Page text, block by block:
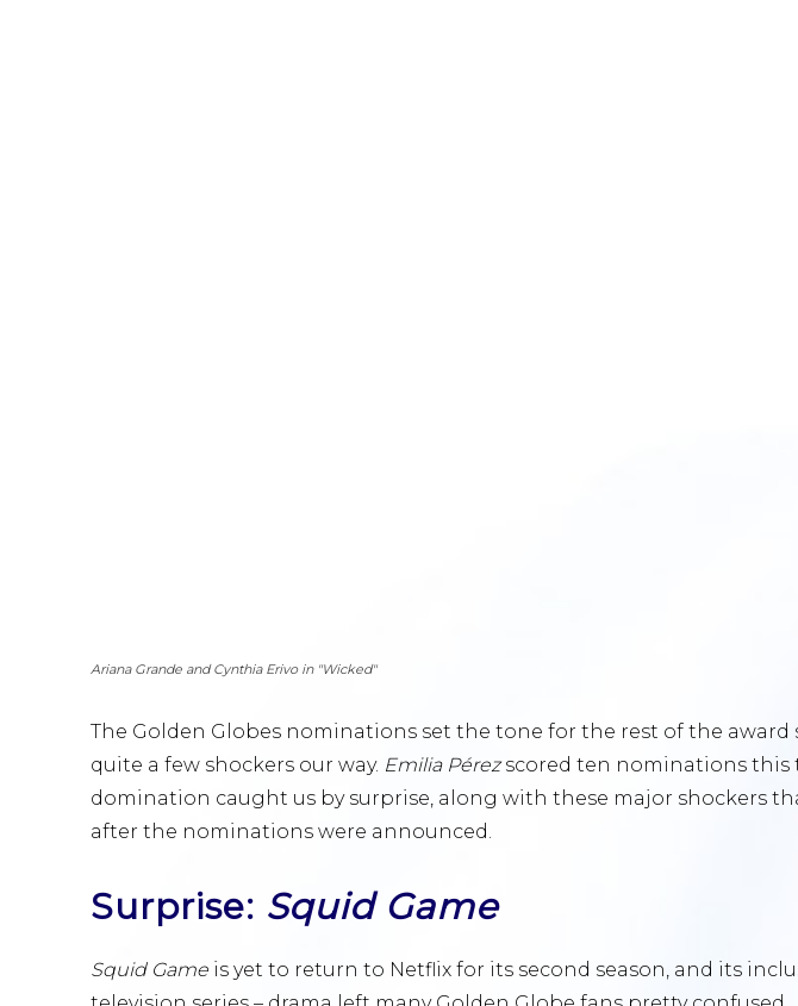
Ariana Grande and Cynthia Erivo in "Wicked"
The Golden Globes nominations set the tone for the rest of the
quite a few shockers our way. Emilia Pérezscored ten nominations this
domination caught us by surprise, along with these major shockers
after the nominations were announced.
Surprise: Squid Game
Squid Game is yet to return to Netflix for its second season, and its